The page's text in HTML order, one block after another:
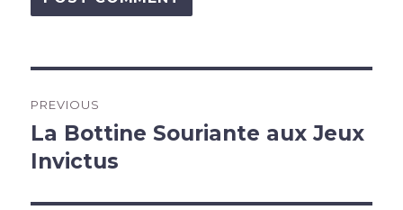
navigation
PREVIOUS
Previous
post:
La Bottine Souriante aux Jeux
Invictus